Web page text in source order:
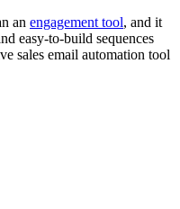
an engagement tool, and it
easy-to-build sequences
sales email automation tool